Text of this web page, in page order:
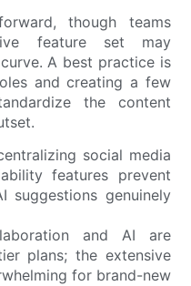
though teams
feature set may
A best practice is
and creating a few
the content
social media
features prevent
suggestions genuinely
and AI are
plans; the extensive
for brand-new